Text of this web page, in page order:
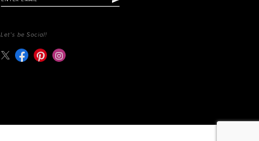
Let's be Social!